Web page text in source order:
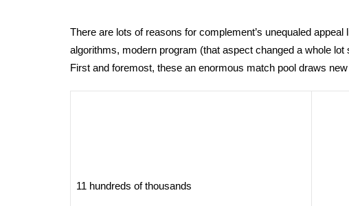
There are lots of reasons for complement’s unequaled
algorithms, modern program (that aspect changed a whole
First and foremost, these an enormous match pool draws
11 hundreds of thousands